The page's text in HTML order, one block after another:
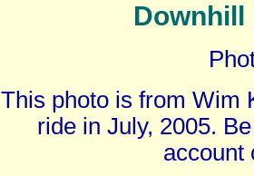
Downhill
This photo is from Wim
ride in July, 2005.
account